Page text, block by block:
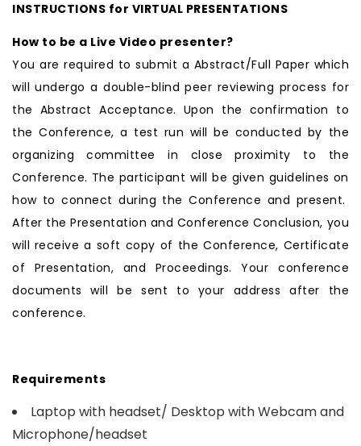
INSTRUCTIONS for VIRTUAL PRESENTATIONS
How to be a Live Video presenter?
You are required to submit a Abstract/Full Paper which
will undergo a double-blind peer reviewing process for
the Abstract Acceptance. Upon the confirmation to
the Conference, a test run will be conducted by the
organizing committee in close proximity to the
Conference. The participant will be given guidelines on
how to connect during the Conference and present.
After the Presentation and Conference Conclusion, you
will receive a soft copy of the Conference, Certificate
of Presentation, and Proceedings. Your conference
documents will be sent to your address after the
conference.
Requirements
Laptop with headset/ Desktop with Webcam and
Microphone/headset